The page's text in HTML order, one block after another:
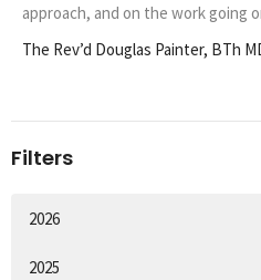
approach, and on the work going
The Rev’d Douglas Painter, BTh
Filters
2026
2025